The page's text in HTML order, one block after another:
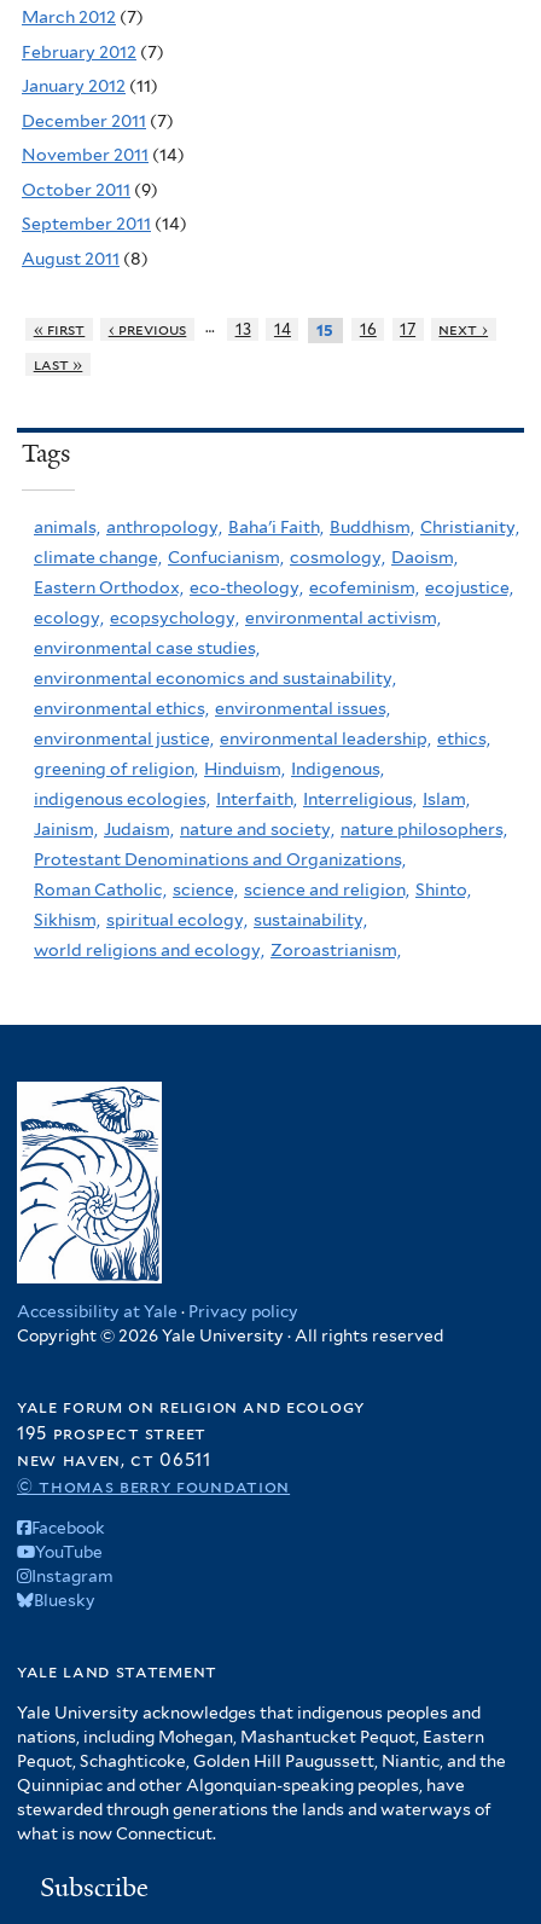
March 2012 (7)
February 2012 (7)
January 2012 (11)
December 2011 (7)
November 2011 (14)
October 2011 (9)
September 2011 (14)
August 2011 (8)
« first ‹ previous … 13 14 15 16 17
next ›
last »
Tags
animals, anthropology, Baha'i Faith, Buddhism, Christianity,
climate change, Confucianism, cosmology, Daoism,
Eastern Orthodox, eco-theology, ecofeminism, ecojustice,
ecology, ecopsychology, environmental activism,
environmental case studies,
environmental economics and sustainability,
environmental ethics, environmental issues,
environmental justice, environmental leadership, ethics,
greening of religion, Hinduism,
Indigenous,
indigenous ecologies, Interfaith, Interreligious, Islam,
Jainism, Judaism, nature and society, nature philosophers,
Protestant Denominations and Organizations,
Roman Catholic, science, science and religion, Shinto,
Sikhism, spiritual ecology, sustainability,
world religions and ecology, Zoroastrianism,
Accessibility at Yale · Privacy policy
Copyright © 2026 Yale University · All rights reserved
yale forum on religion and ecology
195 prospect street
new haven, ct 06511
© thomas berry foundation
Facebook
YouTube
Instagram
Bluesky
yale land statement
Yale University acknowledges that indigenous peoples and
nations, including Mohegan, Mashantucket Pequot, Eastern
Pequot, Schaghticoke, Golden Hill Paugussett, Niantic, and the
Quinnipiac and other Algonquian-speaking peoples, have
stewarded through generations the lands and waterways of
what is now Connecticut.
Subscribe